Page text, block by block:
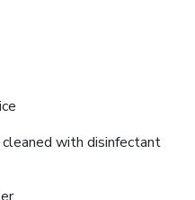
with disinfectant